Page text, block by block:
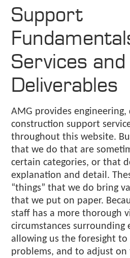
Support
Services and
Deliverables
AMG provides engineering,
construction support
throughout this website.
that we do that are
certain categories, or that
explanation and detail.
“things” that we do bring
that we put on paper.
staff has a more thorough
circumstances surrounding
allowing us the foresight
problems, and to adjust